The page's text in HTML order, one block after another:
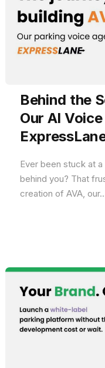
Behind the
Our AI
Ever been stuck at
behind you? That
creation of AVA,